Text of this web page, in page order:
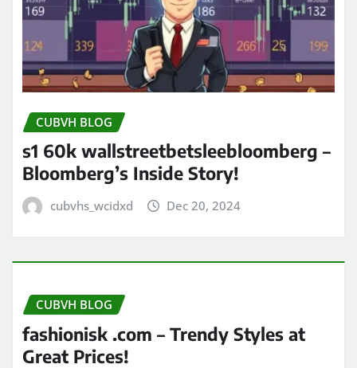
CUBVH BLOG
s1 60k wallstreetbetsleebloomberg –
Bloomberg’s Inside Story!
cubvhs_wcidxd Dec 20, 2024
CUBVH BLOG
fashionisk .com – Trendy Styles at
Great Prices!